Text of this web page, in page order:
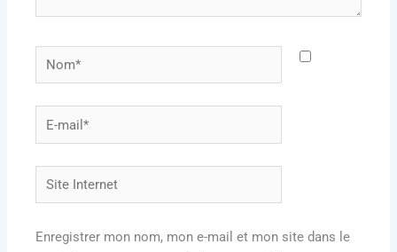
Nom*
mail*
Site
Internet
Enregistrer mon nom, mon e-mail et mon site dans le